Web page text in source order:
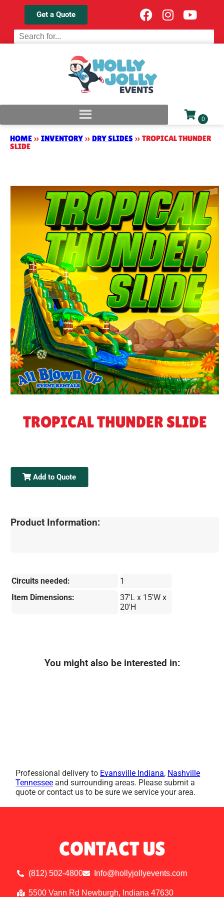
Get a Quote
HOME » INVENTORY » DRY SLIDES » TROPICAL THUNDER
SLIDE
TROPICAL THUNDER SLIDE
Add to Quote
Product Information:
Circuits needed:
1
Item Dimensions:
37'L x 15'W x
20'H
You might also be interested in:
Professional delivery to Evansville Indiana, Nashville
Tennessee and surrounding areas. Please submit a
quote or contact us to be sure we service your area.
CONTACT US
(812) 502-4800 Info@hollyjollyevents.com
5500 Vann Rd Newburgh, Indiana 47630